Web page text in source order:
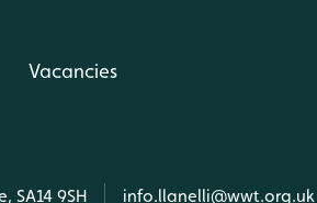
Vacancies
SA14 9SH info.llanelli@wwt.org.uk